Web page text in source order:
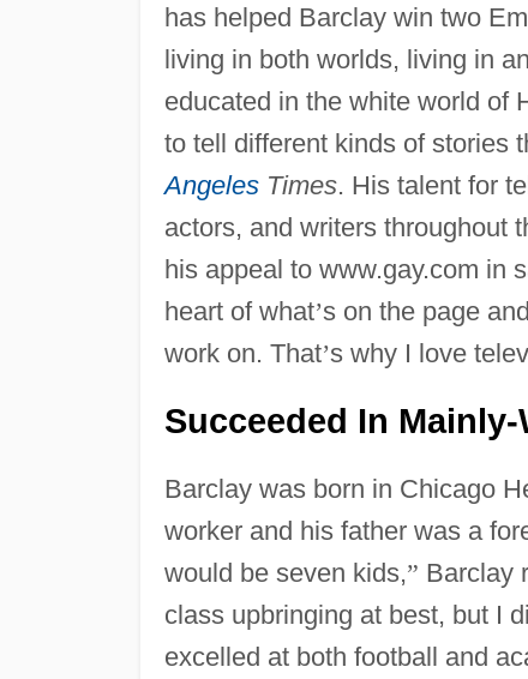
has helped Barclay win two
living in both worlds, living in
educated in the white world of
to tell different kinds of stories
AngelesTimes. His talent for
actors, and writers throughout
his appeal to www.gay.com in
heart of what’s on the page
work on. That’s why I love
Succeeded In
Barclay was born in Chicago
worker and his father was a
would be seven kids,” Barclay
class upbringing at best, but I
excelled at both football and